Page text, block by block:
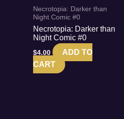
Necrotopia: Darker than
Night Comic #0
Necrotopia: Darker than
Night Comic #0
$4.00
ADD TO
CART